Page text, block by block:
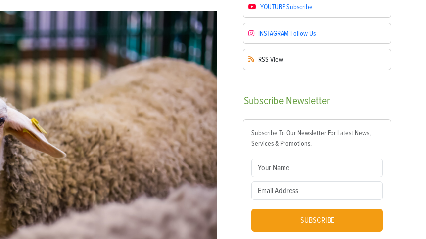
YOUTUBESubscribe
INSTAGRAM Follow Us
RSS View
Subscribe Newsletter
Subscribe To Our Newsletter For Latest News,
Services & Promotions.
SUBSCRIBE